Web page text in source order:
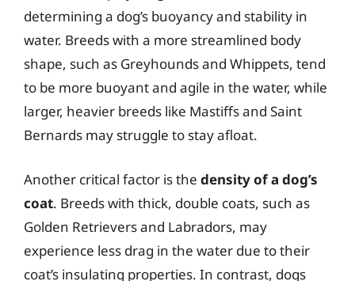
determining a dog’s buoyancy and stability in
water. Breeds with a more streamlined body
shape, such as Greyhounds and Whippets, tend
to be more buoyant and agile in the water, while
larger, heavier breeds like Mastiffs and Saint
Bernards may struggle to stay afloat.
Another critical factor is the density of a dog’s
coat. Breeds with thick, double coats, such as
Golden Retrievers and Labradors, may
experience less drag in the water due to their
coat’s insulating properties. In contrast, dogs